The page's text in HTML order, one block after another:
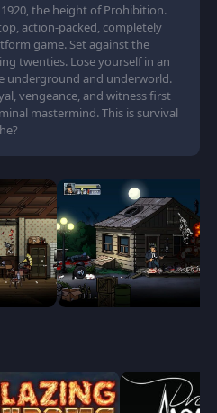
the height of Prohibition.
action-packed, completely
game. Set against the
twenties. Lose yourself in an
underground and underworld.
vengeance, and witness first
mastermind. This is survival